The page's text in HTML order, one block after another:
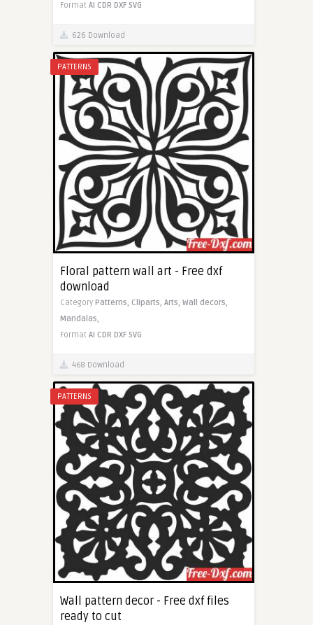
Format AI CDR DXF SVG
626 Download
PATTERNS
Floral pattern wall art - Free dxf
download
Category Patterns, Cliparts, Arts, Wall decors,
Mandalas,
Format AI CDR DXF SVG
468 Download
PATTERNS
Wall pattern decor - Free dxf files
ready to cut